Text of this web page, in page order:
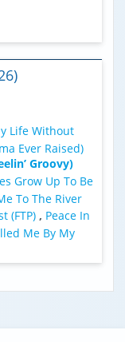
Life Without
Ever Raised)
Groovy)
Grow Up To Be
To The River
(FTP) , Peace In
Me By My